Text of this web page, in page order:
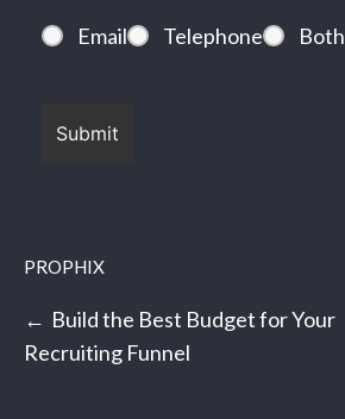
Email
Telephone Both
PROPHIX
Post
navigation
Build the Best Budget for Your
Recruiting Funnel